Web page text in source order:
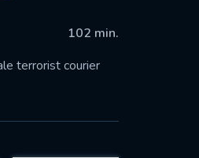
102 min.
terrorist courier